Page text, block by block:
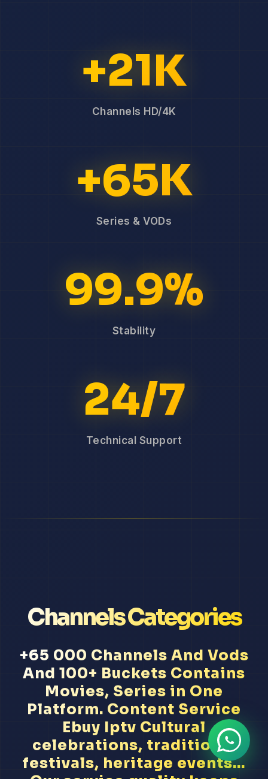
+21K
Channels HD/4K
+65K
Series & VODs
99.9%
Stability
24/7
Technical Support
Channels Categories
+65 000 Channels And Vods
And 100+ Buckets Contains
Movies, Series in One
Platform. Content Service
Ebuy Iptv Cultural
celebrations, traditional
festivals, heritage events...